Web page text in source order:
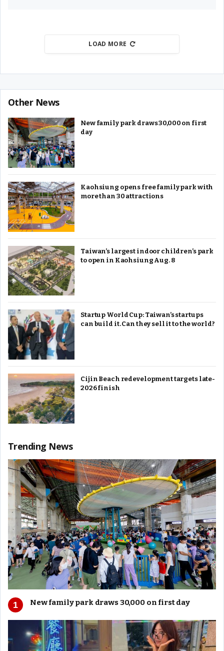
LOAD MORE
Other News
New family park draws 30,000 on first
day
Kaohsiung opens free family park with
more than 30 attractions
Taiwan’s largest indoor children’s park
to open in Kaohsiung Aug. 8
Startup World Cup: Taiwan’s startups
can build it. Can they sell it to the world?
Cijin Beach redevelopment targets late-
2026 finish
Trending News
New family park draws 30,000 on first day